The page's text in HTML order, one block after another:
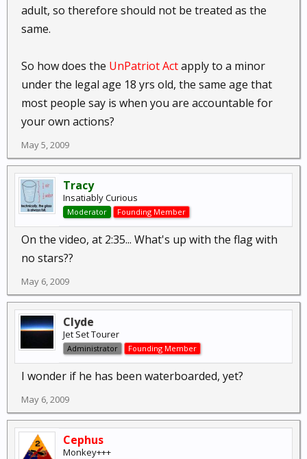
adult, so therefore should not be treated as the
same.
So how does the UnPatriot Actapply to a minor
under the legal age 18 yrs old, the same age that
most people say is when you are accountable for
your own actions?
May 5, 2009
Tracy
Insatiably Curious
Moderator Founding Member
On the video, at 2:35... What's up with the flag with
no stars??
May 6, 2009
Clyde
Jet Set Tourer
Administrator Founding Member
I wonder if he has been waterboarded, yet?
May 6, 2009
Cephus
Monkey+++